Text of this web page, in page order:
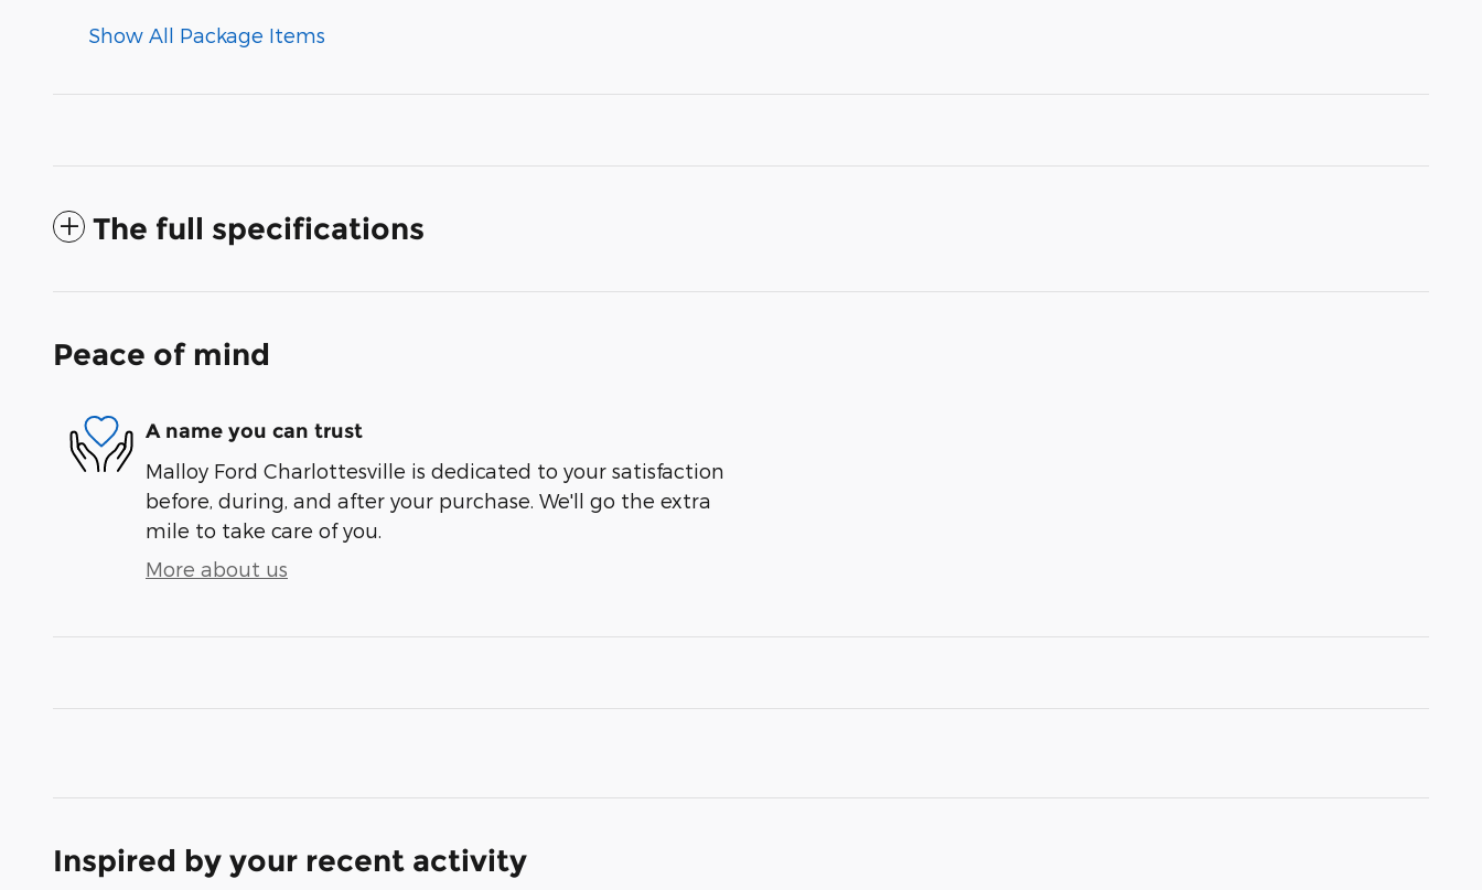
Show All Package Items
The full specifications
Peace of mind
A name you can trust
Malloy Ford Charlottesville is dedicated to your satisfaction
before, during, and after your purchase. We'll go the extra
mile to take care of you.
More about us
Inspired by your recent activity